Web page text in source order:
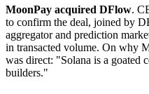
MoonPay acquired DFlow.
to confirm the deal, joined by
aggregator and prediction
in transacted volume. On why
was direct: "Solana is a goated
builders."